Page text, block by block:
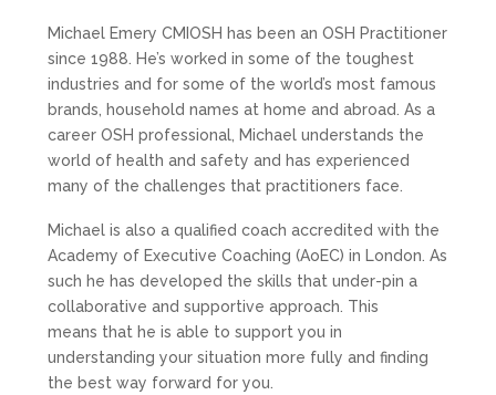
Michael Emery CMIOSH has been an OSH Practitioner
since 1988. He’s worked in some of the toughest
industries and for some of the world’s most famous
brands, household names at home and abroad. As a
career OSH professional, Michael understands the
world of health and safety and has experienced
many of the challenges that practitioners face.
Michael is also a qualified coach accredited with the
Academy of Executive Coaching (AoEC) in London. As
such he has developed the skills that under-pin a
collaborative and supportive approach. This
means that he is able to support you in
understanding your situation more fully and finding
the best way forward for you.